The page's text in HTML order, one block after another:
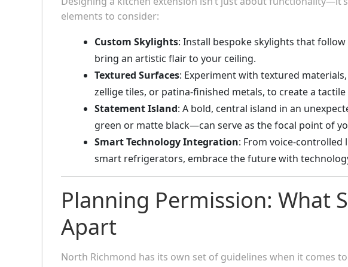
elements to consider:
Custom Skylights: Install bespoke skylights that
bring an artistic flair to your ceiling.
Textured Surfaces: Experiment with textured
zellige tiles, or patina-finished metals, to create a tactile
Statement Island: A bold, central island in an
green or matte black—can serve as the focal point of
Smart Technology Integration: From voice-
smart refrigerators, embrace the future with
Planning Permission: What
Apart
North Richmond has its own set of guidelines when it comes